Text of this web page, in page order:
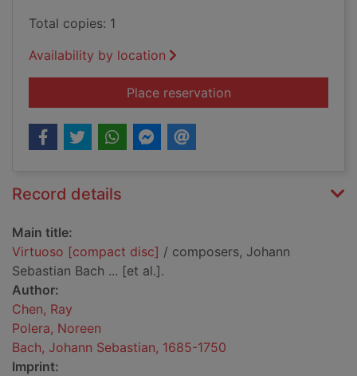
Total copies: 1
Availability by location
Place reservationfor Virtuoso
Record details
Main title:
Virtuoso [compact disc] / composers, Johann
Sebastian Bach ... [et al.].
Author:
Chen, Ray
Polera, Noreen
Bach, Johann Sebastian, 1685-1750
Imprint: